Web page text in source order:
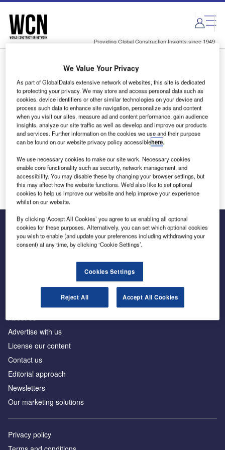
Skip
menu
Skip
page
content
Providing Global Construction Insights since 1949
Login to access Premium Content
Email address
We'll send a magic link to your inbox
Log in
The leading site for news and procurement in the
Advertise with us
License our content
Contact us
Editorial approach
Newsletters
Our marketing solutions
Privacy policy
We Value Your Privacy
As part of GlobalData's extensive network of websites, this site is dedicated
to protecting your privacy. We may store and access personal data such as
cookies, device identifiers or other similar technologies on your device and
process such data to enhance site navigation, personalize ads and content
when you visit our sites, measure ad and content performance, gain audience
insights, analyze our site traffic as well as develop and improve our products
and services. Further information on the cookies we use and their purpose
can be found on our website privacy policy accessiblehere.
We use necessary cookies to make our site work. Necessary cookies
enable core functionality such as security, network management, and
accessibility. You may disable these by changing your browser settings, but
this may affect how the website functions. We'd also like to set optional
cookies to help us improve our website and help improve your experience
whilst on our website.
By clicking ‘Accept All Cookies’ you agree to us enabling all optional
cookies for these purposes. Alternatively, you can set which optional cookies
you wish to enable (and update your preferences including withdrawing your
consent) at any time, by clicking ‘Cookie Settings’.
Cookies Settings
Reject All Accept All Cookies